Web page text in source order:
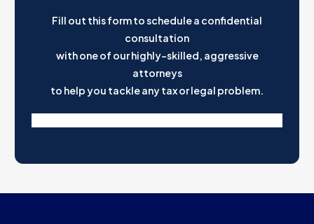
Fill out this form to schedule a confidential
consultation
with one of our highly-skilled, aggressive
attorneys
to help you tackle any tax or legal problem.